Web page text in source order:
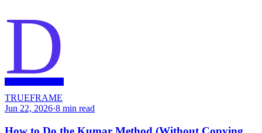
D
TRUEFRAME
Jun 22, 2026·8 min read